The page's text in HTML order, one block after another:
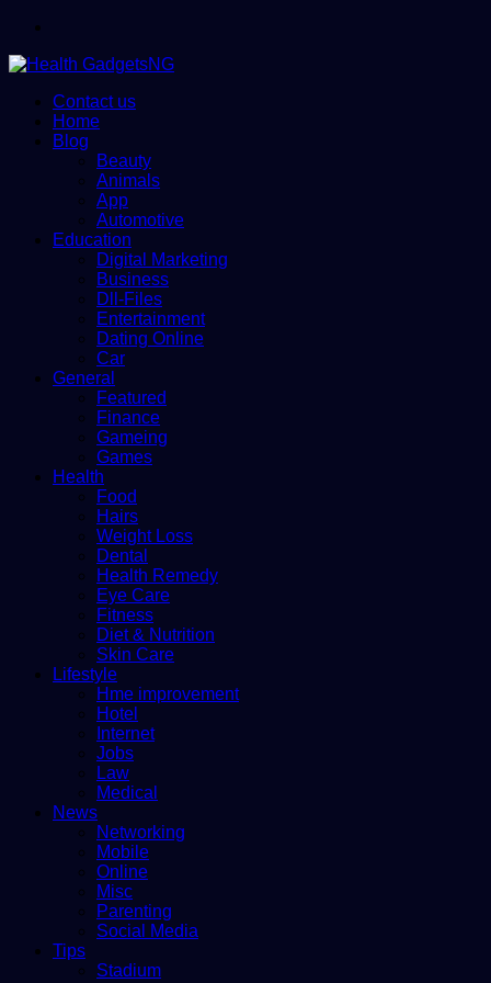
Contact us
Home
Blog
Beauty
Animals
App
Automotive
Education
Digital Marketing
Business
Dll-Files
Entertainment
Dating Online
Car
General
Featured
Finance
Gameing
Games
Health
Food
Hairs
Weight Loss
Dental
Health Remedy
Eye Care
Fitness
Diet & Nutrition
Skin Care
Lifestyle
Hme improvement
Hotel
Internet
Jobs
Law
Medical
News
Networking
Mobile
Online
Misc
Parenting
Social Media
Tips
Stadium